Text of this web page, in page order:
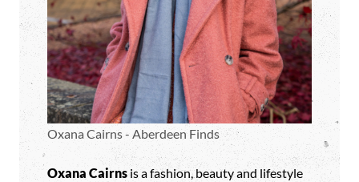
Oxana Cairns - Aberdeen Finds
Oxana Cairns is a fashion, beauty and lifestyle